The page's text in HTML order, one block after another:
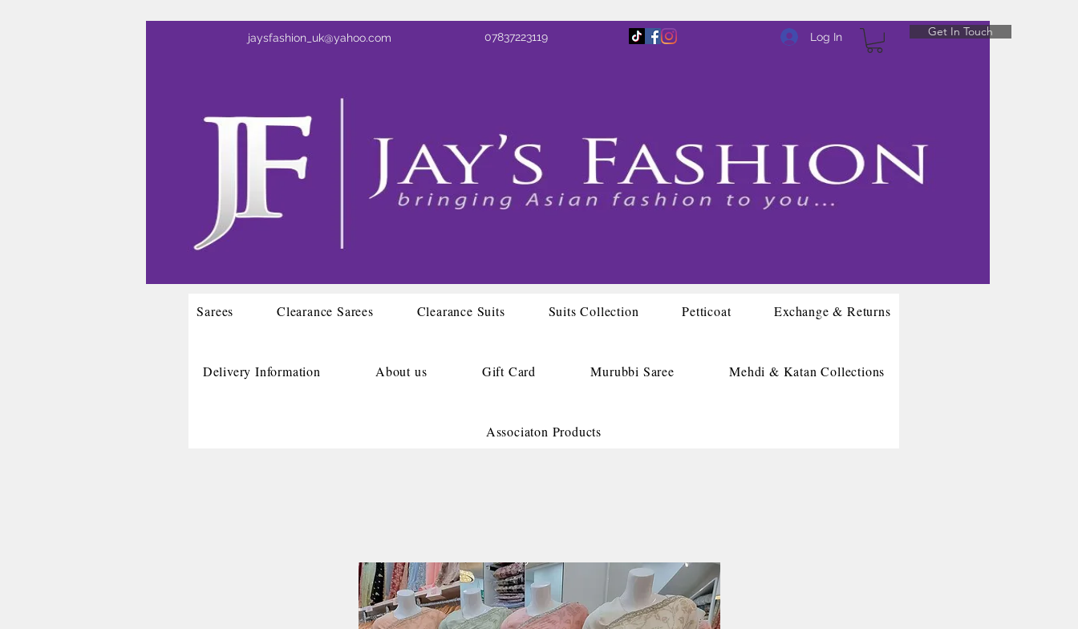
jaysfashion_uk@yahoo.com 07837223119 Log In Get In Touch
Sarees Clearance Sarees Clearance Suits Suits Collection Petticoat Exchange & Returns
Delivery Information About us Gift Card Murubbi Saree Mehdi & Katan Collections
Associaton Products